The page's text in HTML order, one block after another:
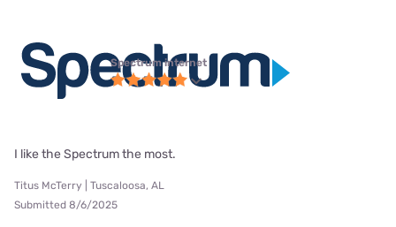
Spectrum internet
I like the Spectrum the most.
Titus McTerry | Tuscaloosa, AL
Submitted 8/6/2025